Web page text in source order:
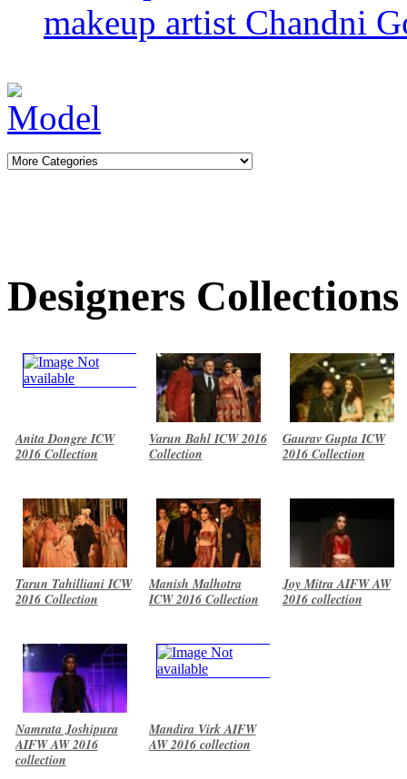
makeup artist Chandni
Designers Collections
Anita Dongre ICW
2016 Collection
Varun Bahl ICW 2016
Collection
Gaurav Gupta ICW
2016 Collection
Tarun Tahilliani ICW
2016 Collection
Manish Malhotra
ICW 2016 Collection
Joy Mitra AIFW AW
2016 collection
Namrata Joshipura
AIFW AW 2016
collection
Mandira Virk AIFW
AW 2016 collection